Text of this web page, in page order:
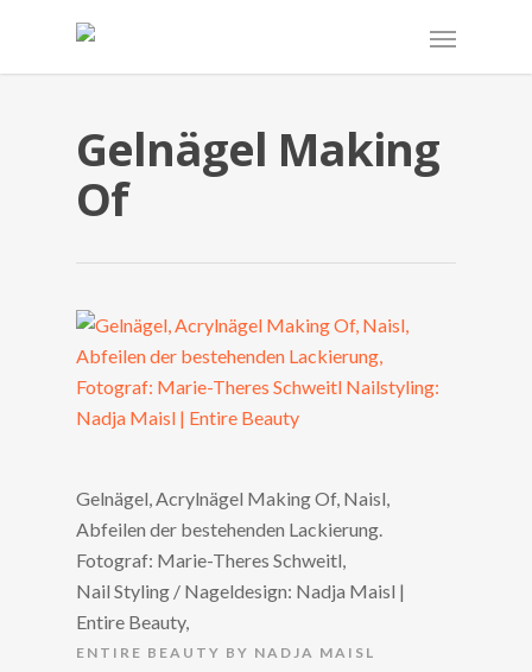
Gelnägel Making
Of
Gelnägel, Acrylnägel Making Of, Naisl,
Abfeilen der bestehenden Lackierung.
Fotograf: Marie-Theres Schweitl,
Nail Styling / Nageldesign: Nadja Maisl |
Entire Beauty,
ENTIRE BEAUTY BY NADJA MAISL